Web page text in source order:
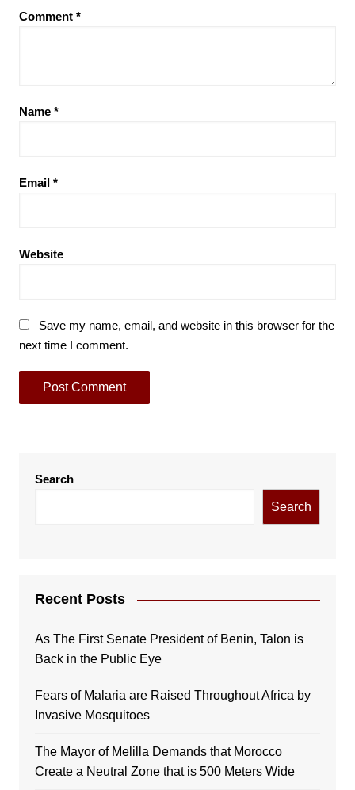
Comment *
Name *
Email *
Website
Save my name, email, and website in this browser for the
next time I comment.
Search
Search
Recent Posts
As The First Senate President of Benin, Talon is
Back in the Public Eye
Fears of Malaria are Raised Throughout Africa by
Invasive Mosquitoes
The Mayor of Melilla Demands that Morocco
Create a Neutral Zone that is 500 Meters Wide